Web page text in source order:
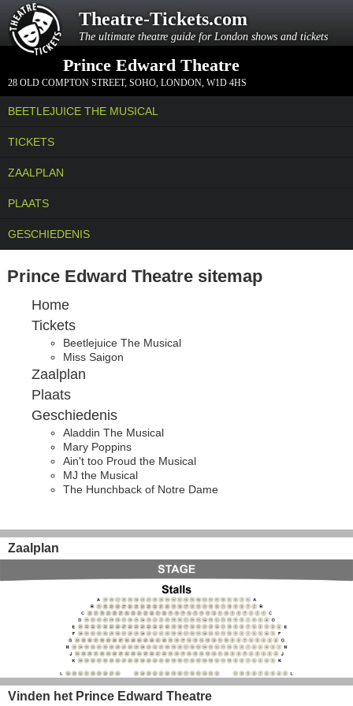
Theatre-Tickets.com
The ultimate theatre guide for London shows and tickets
Prince Edward Theatre
28 OLD COMPTON STREET, SOHO, LONDON, W1D 4HS
BEETLEJUICE THE MUSICAL
TICKETS
ZAALPLAN
PLAATS
GESCHIEDENIS
Prince Edward Theatre sitemap
Home
Tickets
Beetlejuice The Musical
Miss Saigon
Zaalplan
Plaats
Geschiedenis
Aladdin The Musical
Mary Poppins
Ain't too Proud the Musical
MJ the Musical
The Hunchback of Notre Dame
Zaalplan
Vinden het Prince Edward Theatre